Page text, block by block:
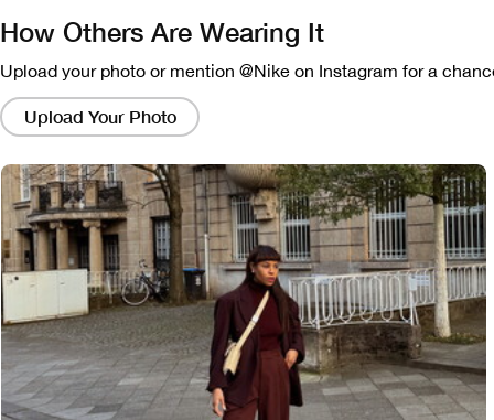
How Others Are Wearing It
Upload your photo or mention @Nike on Instagram for a
Upload Your Photo
Clicking
on
these
will
bring
up
a
modal
containing
a
larger
version
of
the
image.